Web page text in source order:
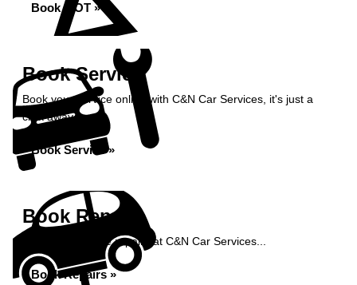
Book MOT »
Book Service
Book your service online with C&N Car Services, it's just a
click away...
Book Service »
Book Repairs
Book your vehicle repairs at C&N Car Services...
Book Repairs »